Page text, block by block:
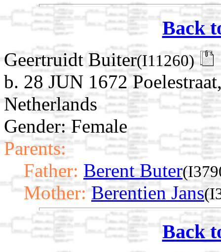
Back
Geertruidt Buiter(I11260)
b. 28 JUN 1672
Netherlands
Gender: Female
Parents:
Father: Berent Buter
Mother: Berentien Jans
Back